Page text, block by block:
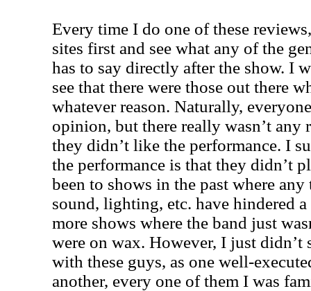
Every time I do one of these
sites first and see what any of the
has to say directly after the show. I
see that there were those out there
whatever reason. Naturally,
opinion, but there really wasn’t any
they didn’t like the performance. I
the performance is that they didn’t
been to shows in the past where
sound, lighting, etc. have hindered
more shows where the band just
were on wax. However, I just didn’t
with these guys, as one well-
another, every one of them I was